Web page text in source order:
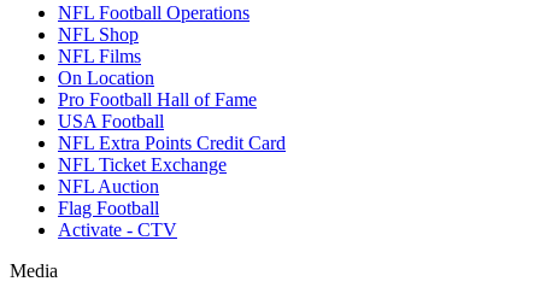
NFL Football Operations
NFL Shop
NFL Films
On Location
Pro Football Hall of Fame
USA Football
NFL Extra Points Credit Card
NFL Ticket Exchange
NFL Auction
Flag Football
Activate - CTV
Media